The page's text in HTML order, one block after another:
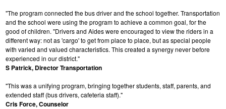
"The program connected the bus driver and the school together. Transportation
and the school were using the program to achieve a common goal, for the
good of children. "Drivers and Aides were encouraged to view the riders in a
different way: not as 'cargo' to get from place to place, but as special people
with varied and valued characteristics. This created a synergy never before
experienced in our district."
S Patrick, Director Transportation
"This was a unifying program, bringing together students, staff, parents, and
extended staff (bus drivers, cafeteria staff)."
Cris Force, Counselor